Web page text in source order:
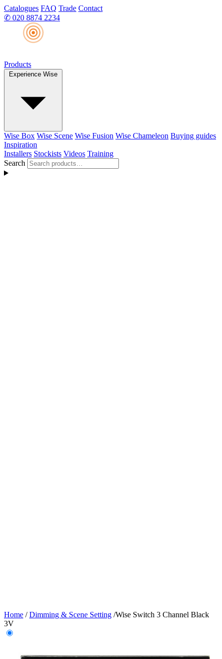
Catalogues FAQ Trade Contact
✆ 020 8874 2234
Products
Experience Wise
Wise Box Wise Scene Wise Fusion Wise Chameleon Buying guides
Inspiration
Installers Stockists Videos Training
Search
Home /Dimming & Scene Setting /Wise Switch 3 Channel Black
3V